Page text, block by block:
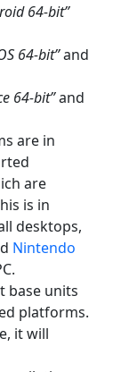
64-bit”
64-bit”and
64-bit”and
are in
are
is in
desktops,
Nintendo
base units
platforms.
it will